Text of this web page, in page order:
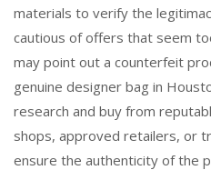
materials to verify the
cautious of offers that seem
may point out a counterfeit
genuine designer bag in
research and buy from
shops, approved retailers, or
ensure the authenticity of the